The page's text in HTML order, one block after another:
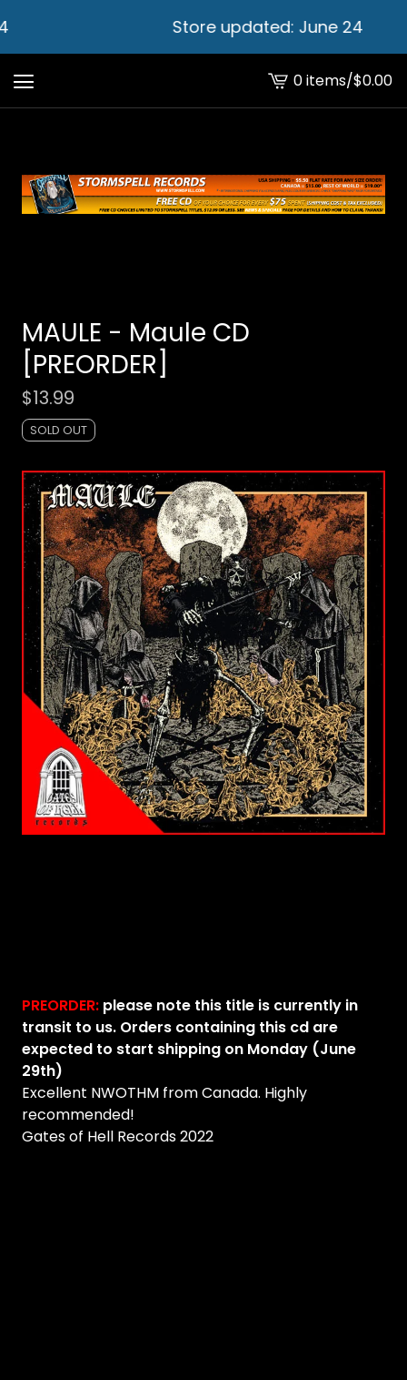
Store updated: June 24
View
cart
0 items/$0.00
MAULE - Maule CD
[PREORDER]
$13.99
SOLD OUT
PREORDER: please note this title is currently in
transit to us. Orders containing this cd are
expected to start shipping on Monday (June
29th)
Excellent NWOTHM from Canada. Highly
recommended!
Gates of Hell Records 2022